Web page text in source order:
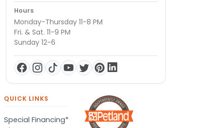
Hours
Monday-Thursday 11-8 PM
Fri. & Sat. 11-9 PM
Sunday 12-6
QUICK LINKS
Special Financing*